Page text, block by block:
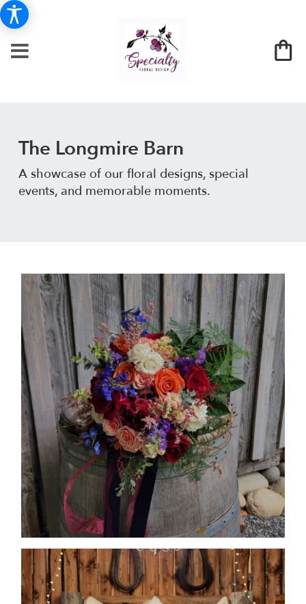
The Longmire Barn
A showcase of our floral designs, special
events, and memorable moments.